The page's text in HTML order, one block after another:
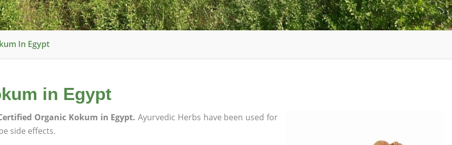
In Egypt
in Egypt
Organic Kokum in Egypt. Ayurvedic Herbs have been used for
side effects.